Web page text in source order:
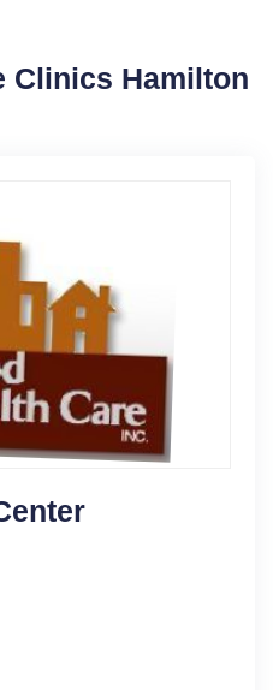
Clinics Hamilton